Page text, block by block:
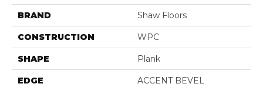
BRAND Shaw Floors
CONSTRUCTION WPC
SHAPE Plank
EDGE ACCENT BEVEL